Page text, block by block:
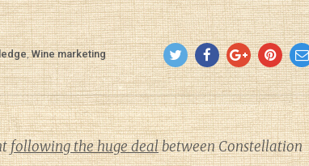
,Wine marketing
following the huge dealbetween Constellation